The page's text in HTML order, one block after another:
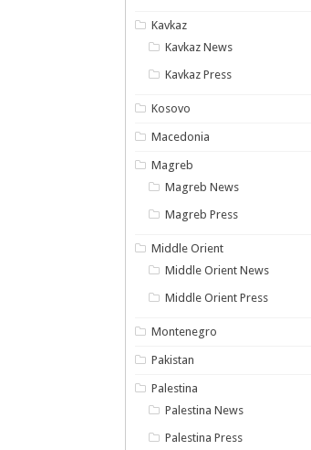
Kavkaz
Kavkaz News
Kavkaz Press
Kosovo
Macedonia
Magreb
Magreb News
Magreb Press
Middle Orient
Middle Orient News
Middle Orient Press
Montenegro
Pakistan
Palestina
Palestina News
Palestina Press